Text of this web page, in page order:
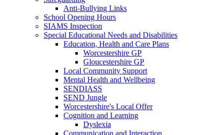
Anti-Bullying Links
School Opening Hours
SIAMS Inspection
Special Educational Needs and Disabilities
Education, Health and Care Plans
Worcestershire GP
Gloucestershire GP
Local Community Support
Mental Health and Wellbeing
SENDIASS
SEND Jungle
Worcestershire's Local Offer
Cognition and Learning
Dyslexia